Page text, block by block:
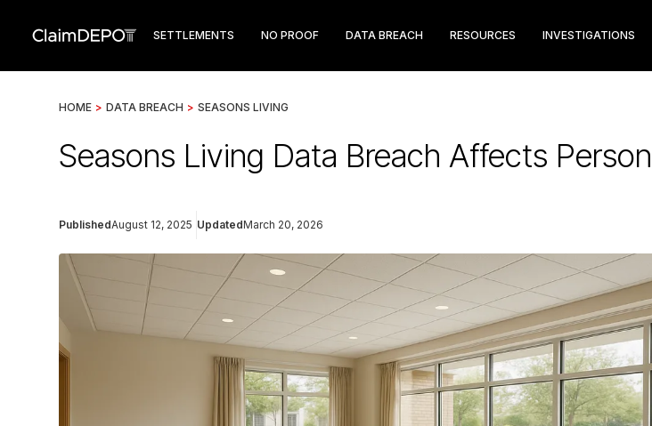
SETTLEMENTS NO PROOF DATA BREACH RESOURCES INVESTIGATIONS
HOME > DATA BREACH > SEASONS LIVING
Seasons Living Data Breach Affects
PublishedAugust 12, 2025 UpdatedMarch 20, 2026